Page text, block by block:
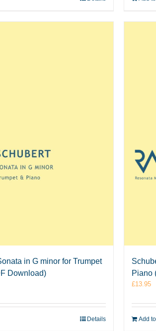
in G minor for Trumpet
Download)
Details
Piano
£13.95
Add